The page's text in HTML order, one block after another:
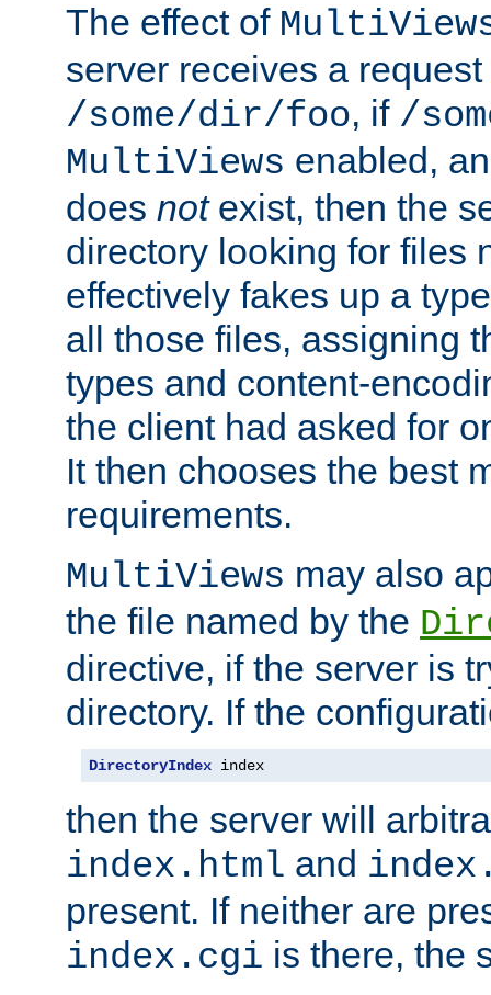
The effect of
server receives a request
/some/dir/foo, if /
MultiViews enabled,
does notexist, then the
directory looking for files
effectively fakes up a
all those files, assigning
types and content-
the client had asked for
It then chooses the best
requirements.
MultiViews may also
the file named by the
directive, if the server is
directory. If the
DirectoryIndex index
then the server will
index.html and
present. If neither are
index.cgi is there, the